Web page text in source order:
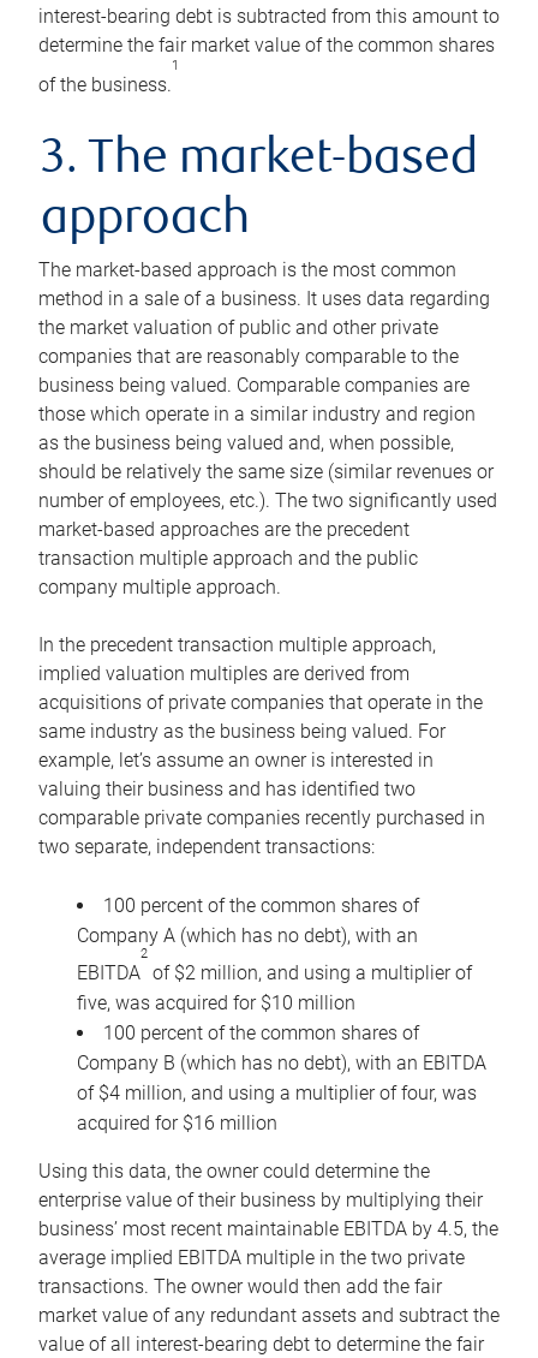
interest-bearing debt is subtracted from this amount to
determine the fair market value of the common shares
of the business.
1
3. The market-based
approach
The market-based approach is the most common
method in a sale of a business. It uses data regarding
the market valuation of public and other private
companies that are reasonably comparable to the
business being valued. Comparable companies are
those which operate in a similar industry and region
as the business being valued and, when possible,
should be relatively the same size (similar revenues or
number of employees, etc.). The two significantly used
market-based approaches are the precedent
transaction multiple approach and the public
company multiple approach.
In the precedent transaction multiple approach,
implied valuation multiples are derived from
acquisitions of private companies that operate in the
same industry as the business being valued. For
example, let’s assume an owner is interested in
valuing their business and has identified two
comparable private companies recently purchased in
two separate, independent transactions:
100 percent of the common shares of
Company A (which has no debt), with an
EBITDA
2
of $2 million, and using a multiplier of
five, was acquired for $10 million
100 percent of the common shares of
Company B (which has no debt), with an EBITDA
of $4 million, and using a multiplier of four, was
acquired for $16 million
Using this data, the owner could determine the
enterprise value of their business by multiplying their
business’ most recent maintainable EBITDA by 4.5, the
average implied EBITDA multiple in the two private
transactions. The owner would then add the fair
market value of any redundant assets and subtract the
value of all interest-bearing debt to determine the fair